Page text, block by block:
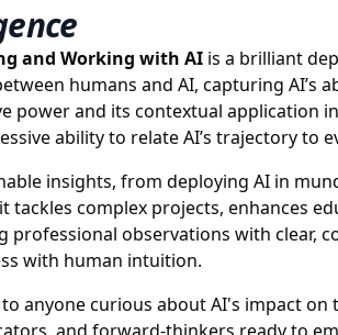
and Working with AI is a brilliant
humans and AI, capturing
power and its contextual
ability to relate AI’s trajectory to
insights, from deploying AI in
tackles complex projects, enhances
professional observations with clear,
with human intuition.
anyone curious about AI's impact